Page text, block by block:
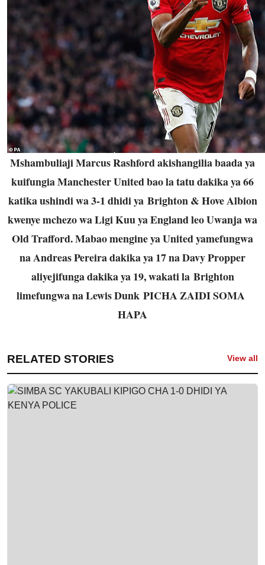
Mshambuliaji Marcus Rashford akishangilia baada ya
kuifungia Manchester United bao la tatu dakika ya 66
katika ushindi wa 3-1 dhidi ya Brighton & Hove Albion
kwenye mchezo wa Ligi Kuu ya England leo Uwanja wa
Old Trafford. Mabao mengine ya United yamefungwa
na Andreas Pereira dakika ya 17 na Davy Propper
aliyejifunga dakika ya 19, wakati la Brighton
limefungwa na Lewis Dunk PICHA ZAIDI SOMA
HAPA
RELATED STORIES View all